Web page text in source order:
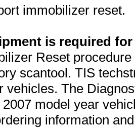
immobilizer reset.
is required
Reset
scantool. TIS
vehicles. The
2007 model year
information